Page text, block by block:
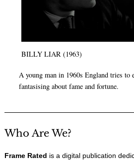
BILLY LIAR (1963)
A young man in 1960s England tries to
fantasising about fame and fortune.
Who Are We?
Frame Rated is a digital publication